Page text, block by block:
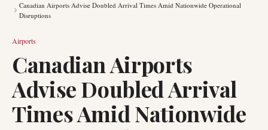
Canadian Airports Advise Doubled Arrival Times Amid Nationwide Operational
Disruptions
Airports
Canadian Airports
Advise Doubled Arrival
Times Amid Nationwide